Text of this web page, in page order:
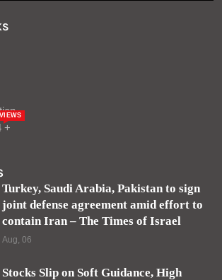
+
VIEWS
Turkey, Saudi Arabia, Pakistan to sign
joint defense agreement amid effort to
contain Iran – The Times of Israel
Aug, 06
Stocks Slip on Soft Guidance, High